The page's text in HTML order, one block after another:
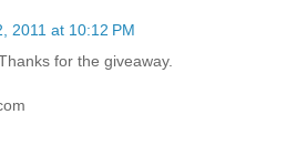
2011 at 10:12 PM
for the giveaway.